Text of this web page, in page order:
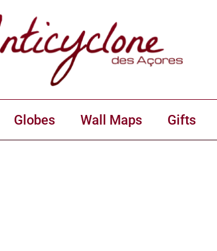
Globes Wall Maps Gifts